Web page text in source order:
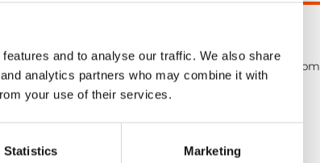
and to analyse our traffic. We also share
analytics partners who may combine it with
your use of their services.
Statistics Marketing
Monday - Saturday: 10:30am - 5.30pm
Sunday: 1:00pm – 5:00pm
Return Policy
Privacy Policy